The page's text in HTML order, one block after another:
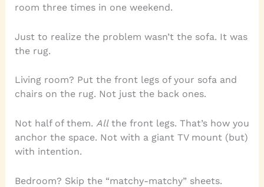
room three times in one weekend.
Just to realize the problem wasn’t the sofa. It was
the rug.
Living room? Put the front legs of your sofa and
chairs on the rug. Not just the back ones.
Not half of them. Allthe front legs. That’s how you
anchor the space. Not with a giant TV mount (but)
with intention.
Bedroom? Skip the “matchy-matchy” sheets.